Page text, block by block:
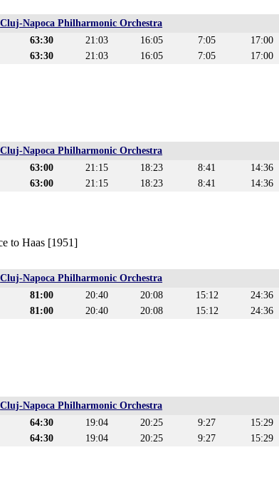
Cluj-Napoca Philharmonic Orchestra
63:30 21:03 16:05 7:05
17:00
63:30 21:03 16:05 7:05 17:00
Cluj-Napoca Philharmonic Orchestra
63:00 21:15 18:23 8:41
14:36
63:00 21:15 18:23 8:41 14:36
to Haas [1951]
Cluj-Napoca Philharmonic Orchestra
81:00 20:40 20:08 15:12
24:36
81:00 20:40 20:08 15:12 24:36
Cluj-Napoca Philharmonic Orchestra
64:30 19:04 20:25 9:27
15:29
64:30 19:04 20:25 9:27 15:29